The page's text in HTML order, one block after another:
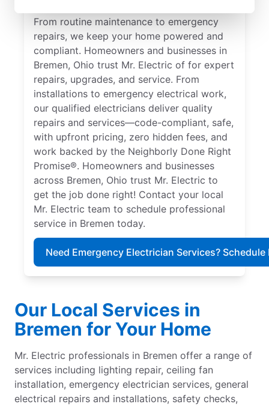
From routine maintenance to emergency
repairs, we keep your home powered and
compliant. Homeowners and businesses in
Bremen, Ohio trust Mr. Electric of for expert
repairs, upgrades, and service. From
installations to emergency electrical work,
our qualified electricians deliver quality
repairs and services—code-compliant, safe,
with upfront pricing, zero hidden fees, and
work backed by the Neighborly Done Right
Promise®. Homeowners and businesses
across Bremen, Ohio trust Mr. Electric to
get the job done right! Contact your local
Mr. Electric team to schedule professional
service in Bremen today.
Need Emergency Electrician Services? Schedule
Our Local Services in
Bremen for Your Home
Mr. Electric professionals in Bremen offer a range of
services including lighting repair, ceiling fan
installation, emergency electrician services, general
electrical repairs and installations, safety checks,